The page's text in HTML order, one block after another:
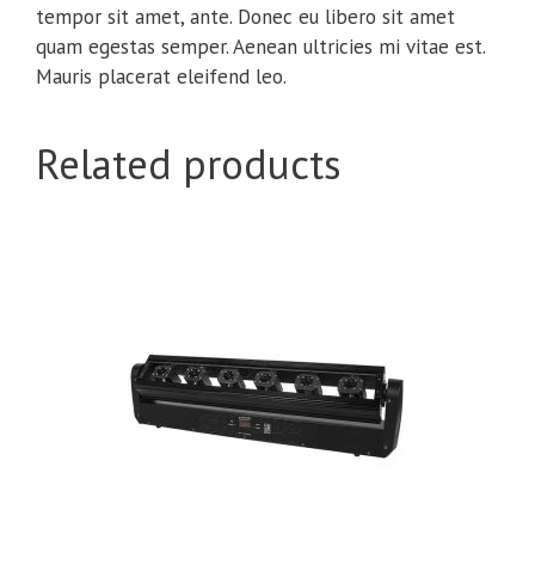
tempor sit amet, ante. Donec eu libero sit amet
quam egestas semper. Aenean ultricies mi vitae est.
Mauris placerat eleifend leo.
Related products